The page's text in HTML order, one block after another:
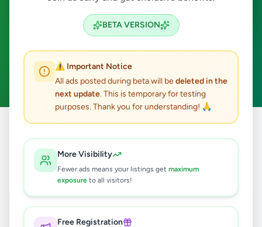
BETA VERSION
⚠️ Important Notice
All ads posted during beta will bedeleted in the
next update. This is temporary for testing
purposes. Thank you for understanding! 🙏
More Visibility
Fewer ads means your listings get maximum
exposure to all visitors!
Free Registration
ACTIVE FILTERS:
Clear All
results found